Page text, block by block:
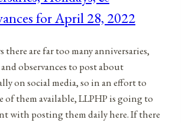
19,
for April 28, 2022
there are far too many anniversaries,
observances to post about
on social media, so in an effort to
of them available, LLPHP is going to
with posting them daily here. If there